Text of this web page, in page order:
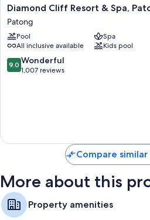
Diamond
Cliff
Resort
&
Spa,
Patong
Beach
Diamond Cliff Resort & Spa,
Patong
Pool
Spa
All inclusive available
Kids pool
9.0
out
9.0 Wonderful
1,007 reviews
Compare
More about this
Property amenities